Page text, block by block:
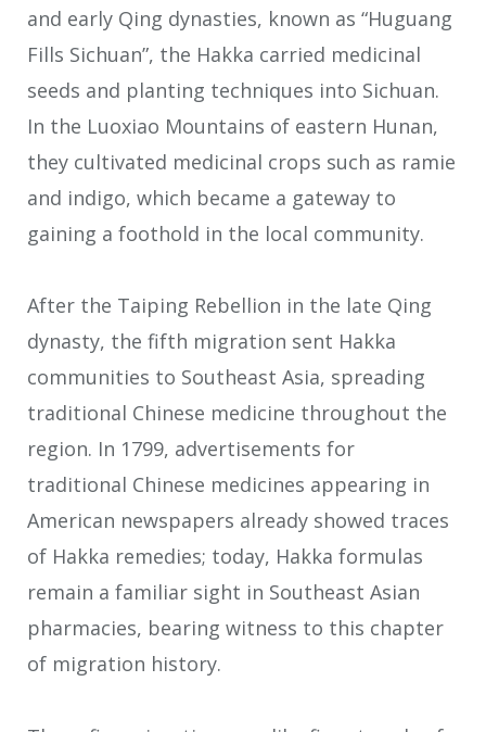
and early Qing dynasties, known as “Huguang
Fills Sichuan”, the Hakka carried medicinal
seeds and planting techniques into Sichuan.
In the Luoxiao Mountains of eastern Hunan,
they cultivated medicinal crops such as ramie
and indigo, which became a gateway to
gaining a foothold in the local community.
After the Taiping Rebellion in the late Qing
dynasty, the fifth migration sent Hakka
communities to Southeast Asia, spreading
traditional Chinese medicine throughout the
region. In 1799, advertisements for
traditional Chinese medicines appearing in
American newspapers already showed traces
of Hakka remedies; today, Hakka formulas
remain a familiar sight in Southeast Asian
pharmacies, bearing witness to this chapter
of migration history.